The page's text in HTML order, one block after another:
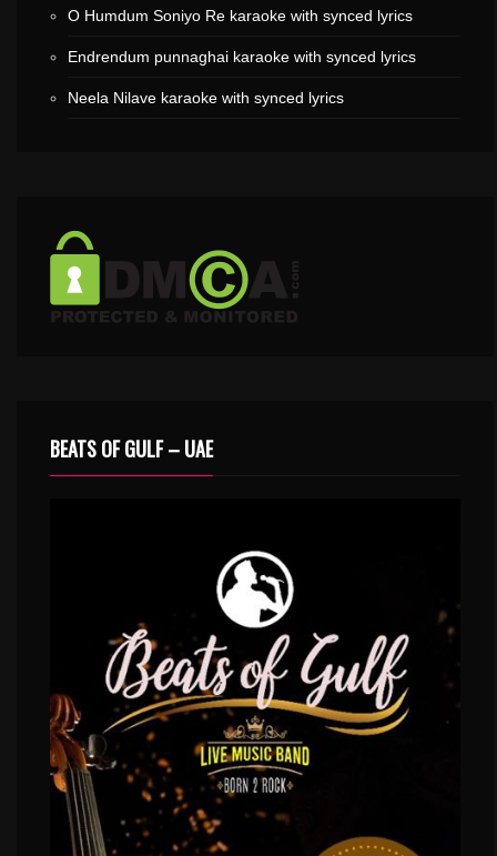
O Humdum Soniyo Re karaoke with synced lyrics
Endrendum punnaghai karaoke with synced lyrics
Neela Nilave karaoke with synced lyrics
BEATS OF GULF – UAE